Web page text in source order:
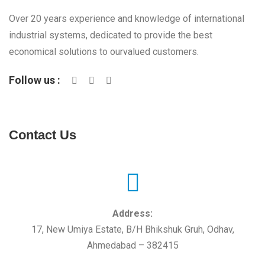
Over 20 years experience and knowledge of international
industrial systems, dedicated to provide the best
economical solutions to ourvalued customers.
Follow us :
Contact Us
Address:
17, New Umiya Estate, B/H Bhikshuk Gruh, Odhav,
Ahmedabad – 382415